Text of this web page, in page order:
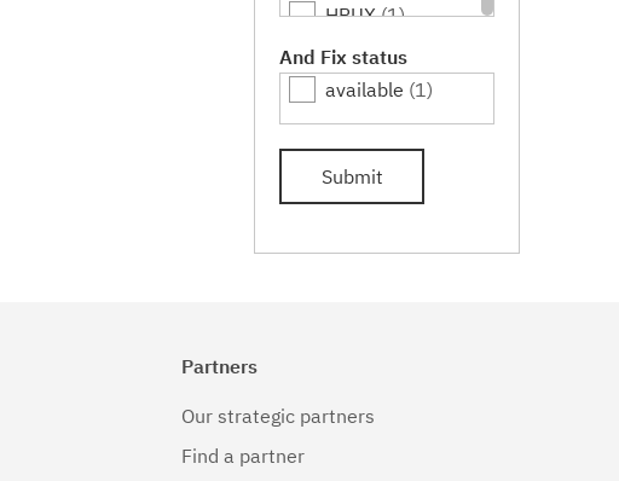
HPUX(1)
HPUX 64-bit,
IA64
(1)
Linux(1)
(1)
Linux 64-
And Fix status
available (1)
Submit
Partners
Our strategic partners
Find a partner